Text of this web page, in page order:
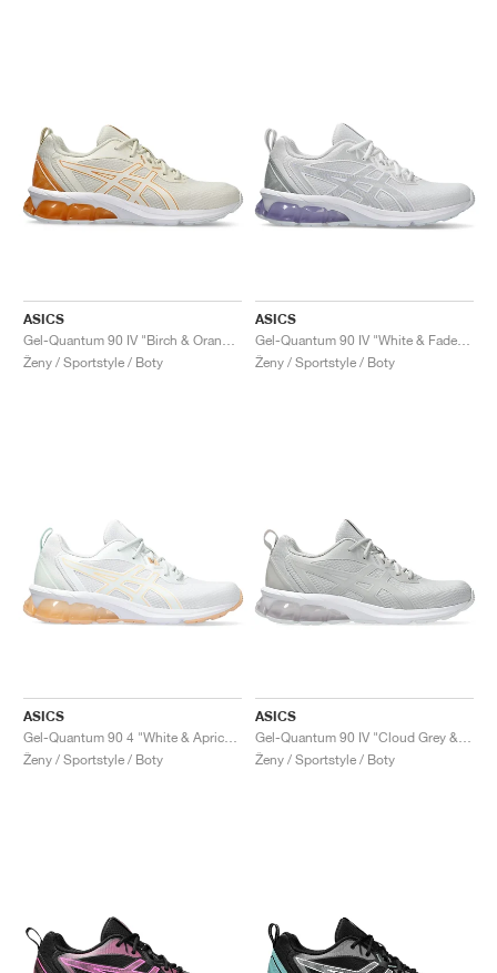
ASICS
Ženy / Sportstyle / Boty
ASICS
Ženy / Sportstyle / Boty
ASICS
Ženy / Sportstyle / Boty
ASICS
Ženy / Sportstyle / Boty